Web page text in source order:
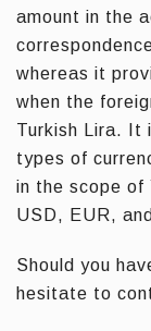
amount in the
whereas it
when the
Turkish Lira. It
types of
in the scope of
USD, EUR,
Should you
hesitate to